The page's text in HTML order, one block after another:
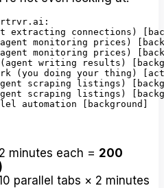
rtrvr.ai:
extracting connections)
monitoring prices)
monitoring prices)
(agent writing results)
(you doing your thing)
scraping listings)
scraping listings)
minutes each = 200
parallel tabs × 2 minutes